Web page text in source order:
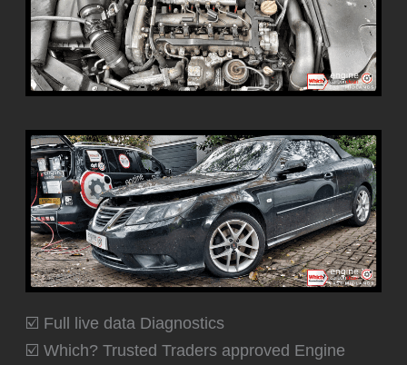
☑️ Full live data Diagnostics
☑️ Which? Trusted Traders approved Engine